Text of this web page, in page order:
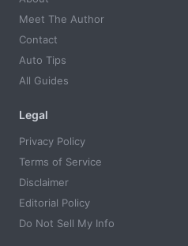
Meet The Author
Contact
Auto Tips
All Guides
Legal
Privacy Policy
Terms of Service
Disclaimer
Editorial Policy
Do Not Sell My Info